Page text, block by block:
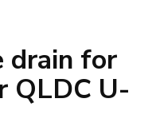
drain for
QLDC U-